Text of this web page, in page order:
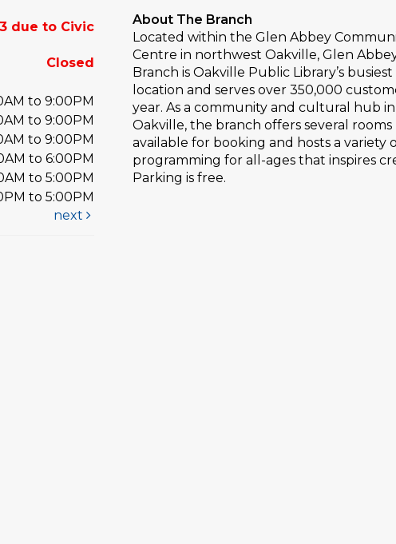
due to Civic
Closed
to 9:00PM
to 9:00PM
to 9:00PM
to 6:00PM
to 5:00PM
to 5:00PM
next
About The Branch
Located within the Glen Abbey
Centre in northwest Oakville, Glen
Branch is Oakville Public Library’s busiest
location and serves over 350,000
year. As a community and cultural hub
Oakville, the branch offers several rooms
available for booking and hosts a variety
programming for all-ages that inspires
Parking is free.